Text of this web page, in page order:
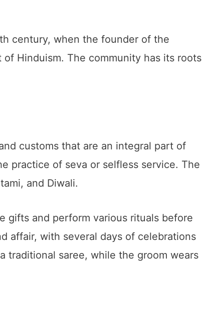
century, when the founder of the
Hinduism. The community has its roots
customs that are an integral part of
practice of seva or selfless service. The
and Diwali.
gifts and perform various rituals before
affair, with several days of celebrations
traditional saree, while the groom wears